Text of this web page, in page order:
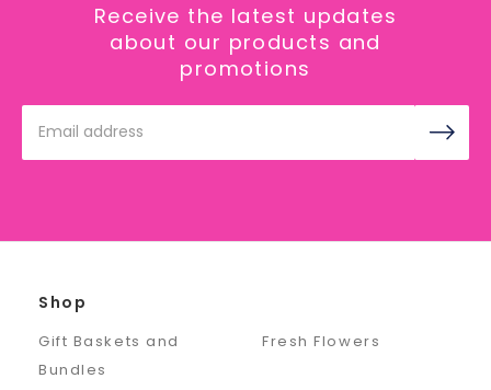
Receive the latest updates
about our products and
promotions
Address
Shop
Gift Baskets and
Bundles
Fresh Flowers